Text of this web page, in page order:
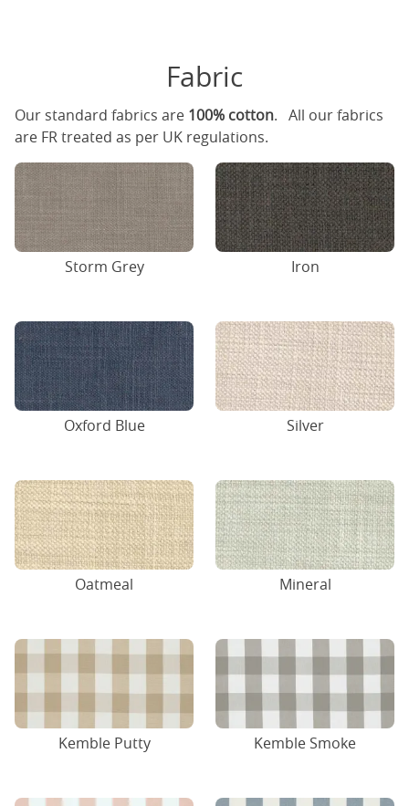
Fabric
Our standard fabrics are 100% cotton. All our fabrics
are FR treated as per UK regulations.
Storm Grey Iron
Oxford Blue Silver
Oatmeal Mineral
Kemble Putty Kemble Smoke